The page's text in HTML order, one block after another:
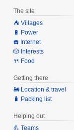
The site
⛺️ Villages
🔋 Power
☎️ Internet
🎲 Interests
🍴 Food
Getting there
🚂 Location & travel
🧳 Packing list
Helping out
💪 Teams